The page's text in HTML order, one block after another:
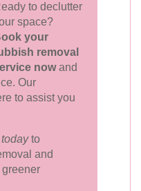
to declutter
space?
your
removal
nowand
Our
to assist you
to
and